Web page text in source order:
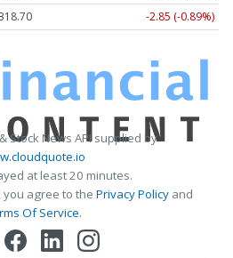
-2.85 (-0.89%)
Stock News API supplied by
at least 20 minutes.
you agree to the Privacy Policy and
Of Service.